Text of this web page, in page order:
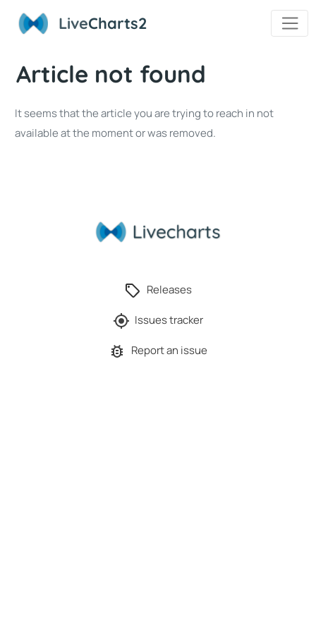
LiveCharts2
Article not found
It seems that the article you are trying to reach in not
available at the moment or was removed.
Releases
Issues tracker
Report an issue